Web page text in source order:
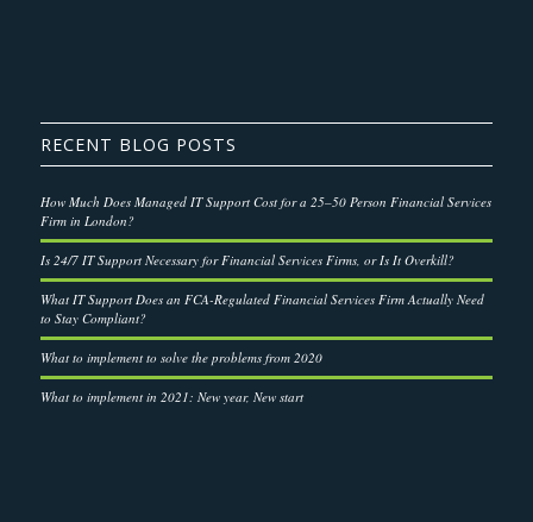
RECENT BLOG POSTS
How Much Does Managed IT Support Cost for a 25–50 Person Financial Services
Firm in London?
Is 24/7 IT Support Necessary for Financial Services Firms, or Is It Overkill?
What IT Support Does an FCA-Regulated Financial Services Firm Actually Need
to Stay Compliant?
What to implement to solve the problems from 2020
What to implement in 2021: New year, New start